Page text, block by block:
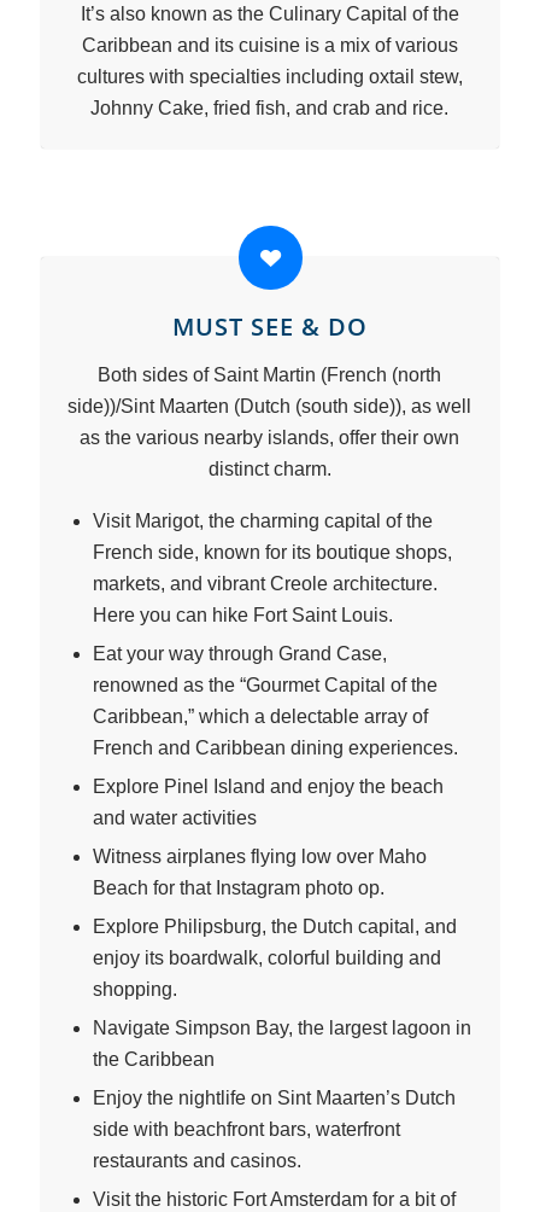
It’s also known as the Culinary Capital of the
Caribbean and its cuisine is a mix of various
cultures with specialties including oxtail stew,
Johnny Cake, fried fish, and crab and rice.
MUST SEE & DO
Both sides of Saint Martin (French (north
side))/Sint Maarten (Dutch (south side)), as well
as the various nearby islands, offer their own
distinct charm.
Visit Marigot, the charming capital of the
French side, known for its boutique shops,
markets, and vibrant Creole architecture.
Here you can hike Fort Saint Louis.
Eat your way through Grand Case,
renowned as the “Gourmet Capital of the
Caribbean,” which a delectable array of
French and Caribbean dining experiences.
Explore Pinel Island and enjoy the beach
and water activities
Witness airplanes flying low over Maho
Beach for that Instagram photo op.
Explore Philipsburg, the Dutch capital, and
enjoy its boardwalk, colorful building and
shopping.
Navigate Simpson Bay, the largest lagoon in
the Caribbean
Enjoy the nightlife on Sint Maarten’s Dutch
side with beachfront bars, waterfront
restaurants and casinos.
Visit the historic Fort Amsterdam for a bit of